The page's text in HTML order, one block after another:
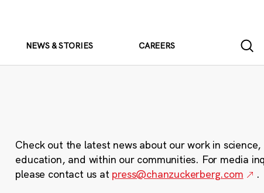
NEWS & STORIES CAREERS
Check out the latest news about our work in science,
education, and within our communities. For media
please contact us at press@chanzuckerberg.com .